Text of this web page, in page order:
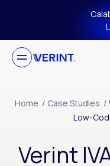
Skip to main
Home / Case Studies /
Low-
Verint